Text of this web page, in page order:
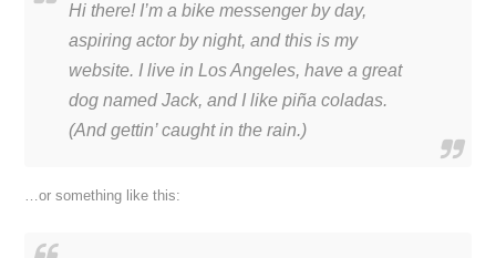
Hi there! I’m a bike messenger by day,
aspiring actor by night, and this is my
website. I live in Los Angeles, have a great
dog named Jack, and I like piña coladas.
(And gettin’ caught in the rain.)
…or something like this: